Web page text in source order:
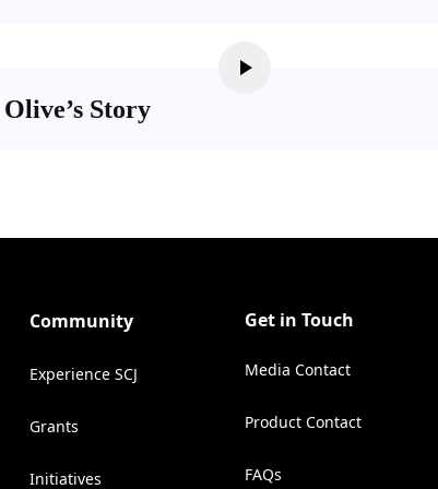
Story
Community
Experience SCJ
Grants
Initiatives
Get in Touch
Media Contact
(Opens in a new tab)
Product Contact
(Opens in a new tab)
FAQs